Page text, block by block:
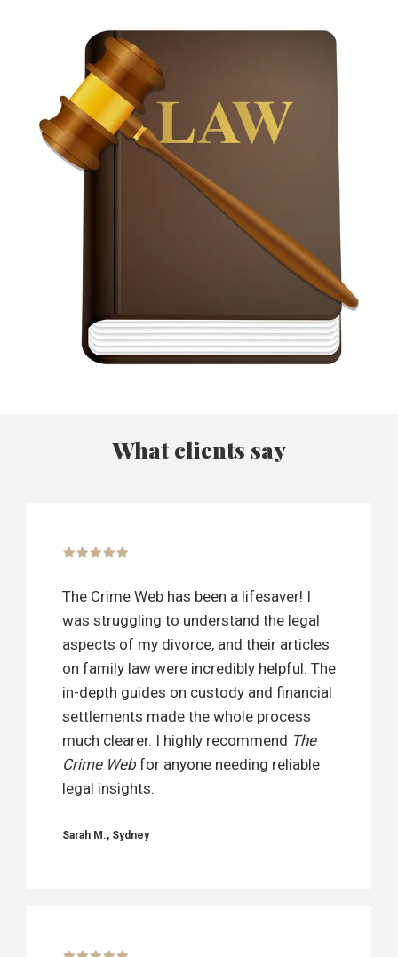
What clients say
The Crime Web has been a lifesaver! I
was struggling to understand the legal
aspects of my divorce, and their articles
on family law were incredibly helpful. The
in-depth guides on custody and financial
settlements made the whole process
much clearer. I highly recommend The
Crime Webfor anyone needing reliable
legal insights.
Sarah M., Sydney